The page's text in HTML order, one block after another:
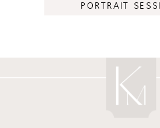
PORTRAIT